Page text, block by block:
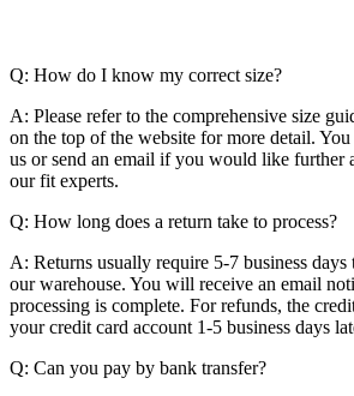
Q: How do I know my correct size?
A: Please refer to the comprehensive size
on the top of the website for more detail.
us or send an email if you would like further
our fit experts.
Q: How long does a return take to process?
A: Returns usually require 5-7 business
our warehouse. You will receive an email
processing is complete. For refunds, the
your credit card account 1-5 business days
Q: Can you pay by bank transfer?